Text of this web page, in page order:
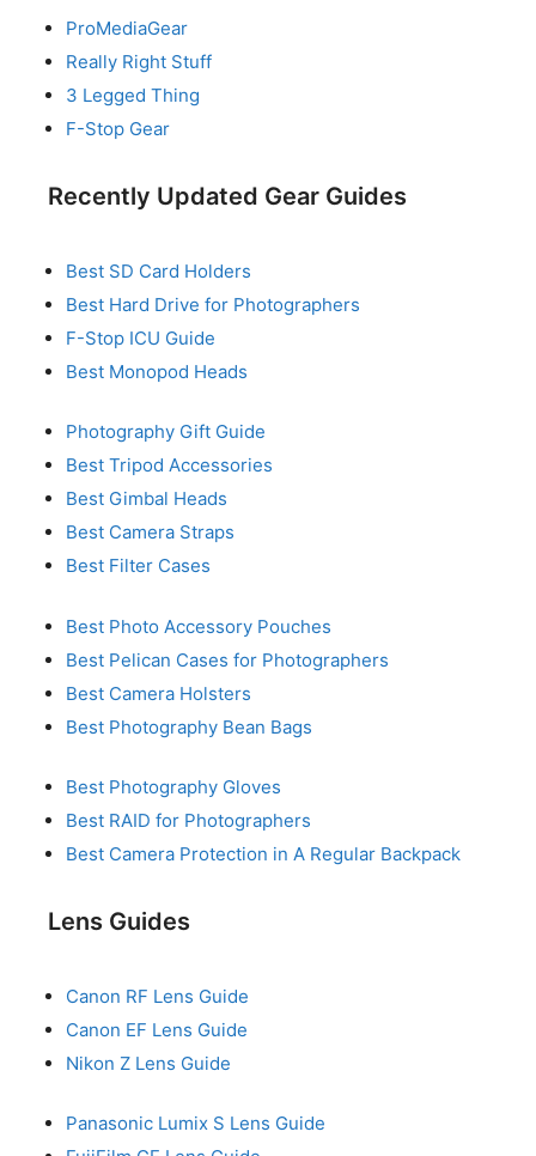
ProMediaGear
Really Right Stuff
3 Legged Thing
F-Stop Gear
Recently Updated Gear Guides
Best SD Card Holders
Best Hard Drive for Photographers
F-Stop ICU Guide
Best Monopod Heads
Photography Gift Guide
Best Tripod Accessories
Best Gimbal Heads
Best Camera Straps
Best Filter Cases
Best Photo Accessory Pouches
Best Pelican Cases for Photographers
Best Camera Holsters
Best Photography Bean Bags
Best Photography Gloves
Best RAID for Photographers
Best Camera Protection in A Regular Backpack
Lens Guides
Canon RF Lens Guide
Canon EF Lens Guide
Nikon Z Lens Guide
Panasonic Lumix S Lens Guide